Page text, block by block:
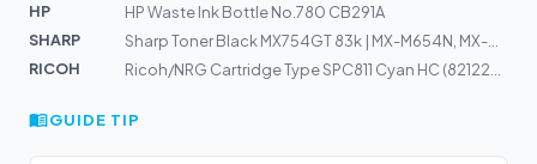
HP
HP Waste Ink Bottle No.780 CB291A
SHARP
RICOH
GUIDE TIP